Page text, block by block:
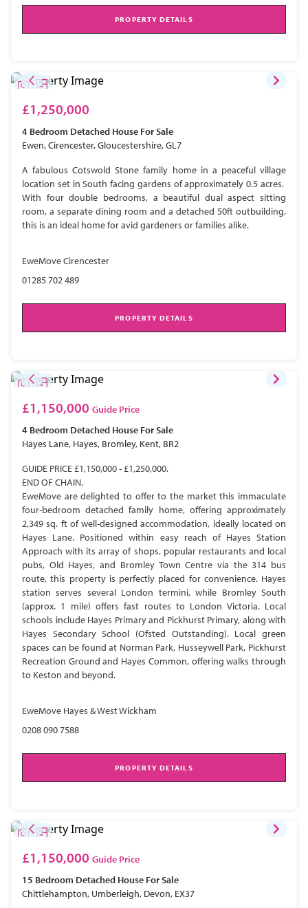
PROPERTY DETAILS
£1,250,000
4 Bedroom Detached House For Sale
Ewen, Cirencester, Gloucestershire, GL7
A fabulous Cotswold Stone family home in a peaceful village
location set in South facing gardens of approximately 0.5 acres.
With four double bedrooms, a beautiful dual aspect sitting
room, a separate dining room and a detached 50ft outbuilding,
this is an ideal home for avid gardeners or families alike.
EweMove Cirencester
01285 702 489
PROPERTY DETAILS
£1,150,000 Guide Price
4 Bedroom Detached House For Sale
Hayes Lane, Hayes, Bromley, Kent, BR2
GUIDE PRICE £1,150,000 - £1,250,000.
END OF CHAIN.
EweMove are delighted to offer to the market this immaculate
four-bedroom detached family home, offering approximately
2,349 sq. ft of well-designed accommodation, ideally located on
Hayes Lane. Positioned within easy reach of Hayes Station
Approach with its array of shops, popular restaurants and local
pubs, Old Hayes, and Bromley Town Centre via the 314 bus
route, this property is perfectly placed for convenience. Hayes
station serves several London termini, while Bromley South
(approx. 1 mile) offers fast routes to London Victoria. Local
schools include Hayes Primary and Pickhurst Primary, along with
Hayes Secondary School (Ofsted Outstanding). Local green
spaces can be found at Norman Park, Husseywell Park, Pickhurst
Recreation Ground and Hayes Common, offering walks through
to Keston and beyond.
EweMove Hayes & West Wickham
0208 090 7588
PROPERTY DETAILS
£1,150,000 Guide Price
15 Bedroom Detached House For Sale
Chittlehampton, Umberleigh, Devon, EX37